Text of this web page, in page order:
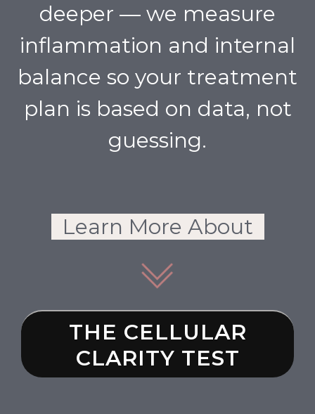
deeper — we measure
inflammation and internal
balance so your treatment
plan is based on data, not
guessing.
Learn More About
THE CELLULAR
CLARITY TEST